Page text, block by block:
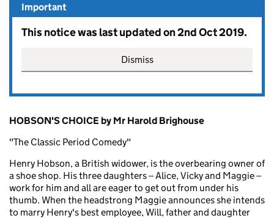
Important
This notice was last updated on 2nd Oct 2019.
Dismiss
HOBSON'S CHOICE by Mr Harold Brighouse
"The Classic Period Comedy"
Henry Hobson, a British widower, is the overbearing owner of
a shoe shop. His three daughters -- Alice, Vicky and Maggie --
work for him and all are eager to get out from under his
thumb. When the headstrong Maggie announces she intends
to marry Henry's best employee, Will, father and daughter